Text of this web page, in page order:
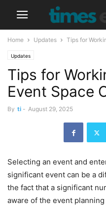
Home Updates Tips for
Updates
Tips for
Event Space
By ti - August 29, 2025
Selecting an event and
significant event can be a
the fact that a significant
aware of the event